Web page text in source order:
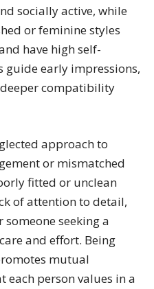
socially active, while
or feminine styles
have high self-
guide early impressions,
compatibility
approach to
or mismatched
fitted or unclean
of attention to detail,
someone seeking a
and effort. Being
mutual
person values in a